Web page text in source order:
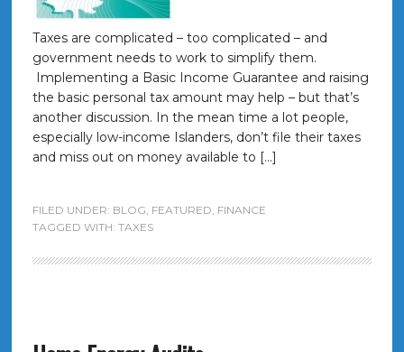
Taxes are complicated – too complicated – and
government needs to work to simplify them.
Implementing a Basic Income Guarantee and raising
the basic personal tax amount may help – but that’s
another discussion. In the mean time a lot people,
especially low-income Islanders, don’t file their taxes
and miss out on money available to […]
FILED UNDER: BLOG, FEATURED, FINANCE
TAGGED WITH: TAXES